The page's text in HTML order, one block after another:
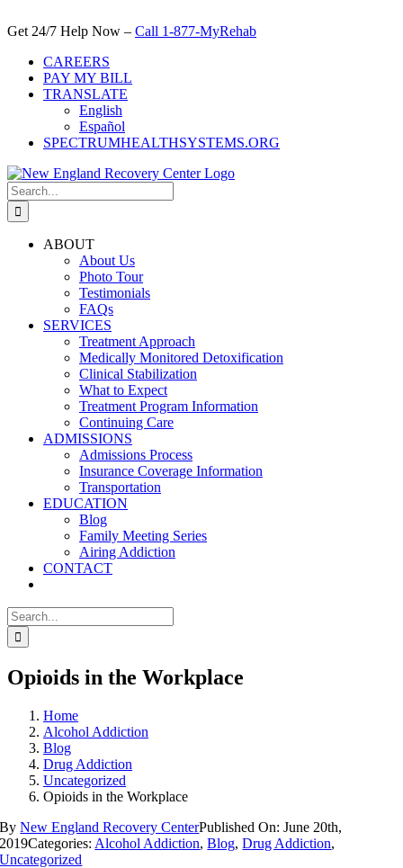
to
Get 24/7 Help Now – Call 1-877-MyRehab
CAREERS
PAY MY BILL
TRANSLATE
English
Español
SPECTRUMHEALTHSYSTEMS.ORG
Search
for:
ABOUT
About Us
Photo Tour
Testimonials
FAQs
SERVICES
Treatment Approach
Medically Monitored Detoxification
Clinical Stabilization
What to Expect
Treatment Program Information
Continuing Care
ADMISSIONS
Admissions Process
Insurance Coverage Information
Transportation
EDUCATION
Blog
Family Meeting Series
Airing Addiction
CONTACT
Search
for:
Opioids in the Workplace
Home
Alcohol Addiction
Blog
Drug Addiction
Uncategorized
Opioids in the Workplace
ByNew England Recovery CenterPublished On: June 20th,
2019Categories: Alcohol Addiction,Blog,Drug Addiction,
Uncategorized